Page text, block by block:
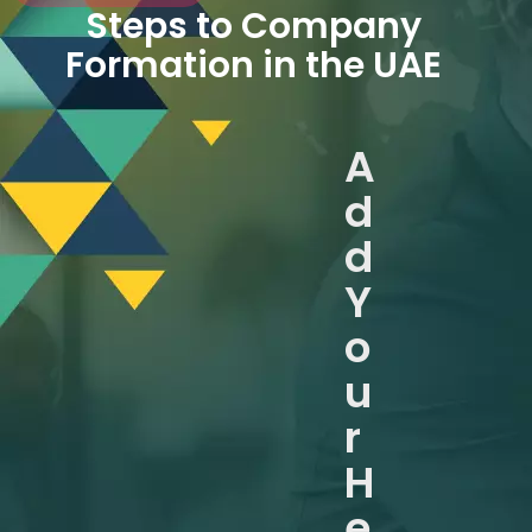
Steps to Company
Formation in the UAE
A
d
d
Y
o
u
r
H